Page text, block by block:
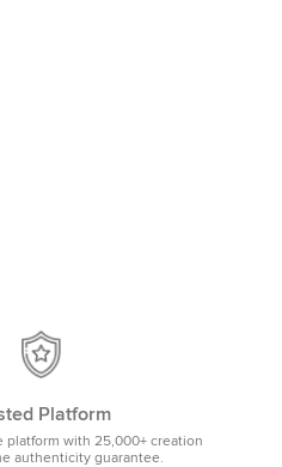
Platform
platform with 25,000+ creation
authenticity guarantee.